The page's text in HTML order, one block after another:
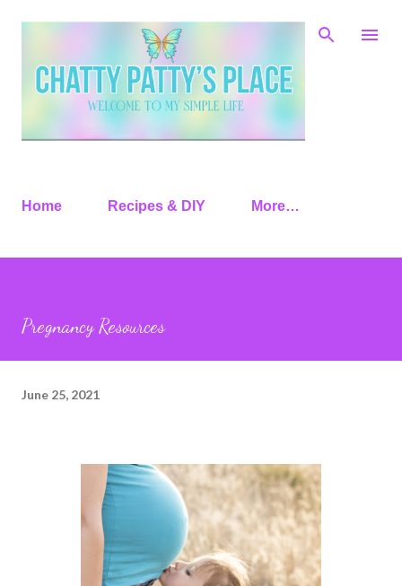
Skip to main content
Home Recipes & DIY More…
Pregnancy Resources
June 25, 2021